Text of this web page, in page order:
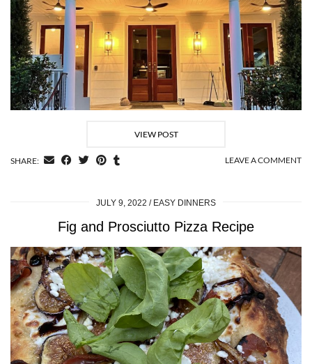
VIEW POST
SHARE: LEAVE A COMMENT
JULY 9, 2022 EASY DINNERS
Fig and Prosciutto Pizza Recipe